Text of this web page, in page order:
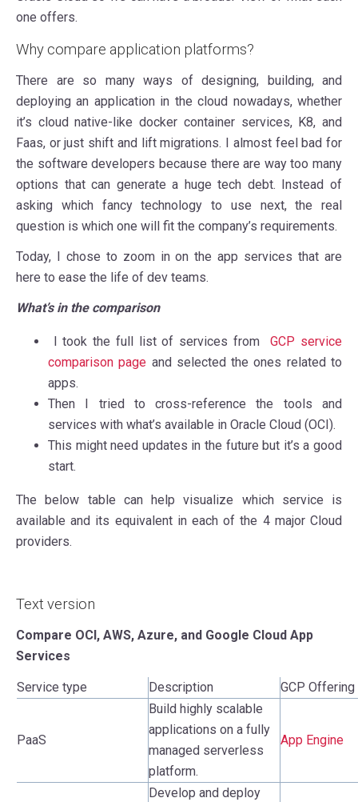
one offers.
Why compare application platforms?
There are so many ways of designing, building, and
deploying an application in the cloud nowadays, whether
it’s cloud native-like docker container services, K8, and
Faas, or just shift and lift migrations.
I almost feel bad for
the software developers because there are way too many
options that can generate a huge tech debt. Instead of
asking which fancy technology to use next, the real
question is which one will fit the company’s requirements.
Today, I chose to zoom in on the app services that are
here to ease the life of dev teams.
What’s in the comparison
I took the full list of services fromGCP service
comparison page and selected the ones related to
apps.
Then I tried to cross-reference the tools and
services with what’s available in Oracle Cloud (OCI).
This might need updates in the future but it’s a good
start.
The below table can help visualize which service is
available and its equivalent in each of the 4 major Cloud
providers.
Text version
Compare OCI, AWS, Azure, and Google Cloud App
Services
Service type Description GCP Offering
PaaS
Build highly scalable
applications on a fully
managed serverless
platform.
App Engine
Develop and deploy